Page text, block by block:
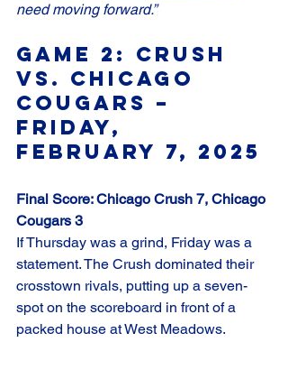
need moving forward.”
Game 2: Crush
vs. Chicago
Cougars –
Friday,
February 7, 2025
Final Score: Chicago Crush 7, Chicago
Cougars 3
If Thursday was a grind, Friday was a
statement. The Crush dominated their
crosstown rivals, putting up a seven-
spot on the scoreboard in front of a
packed house at West Meadows.